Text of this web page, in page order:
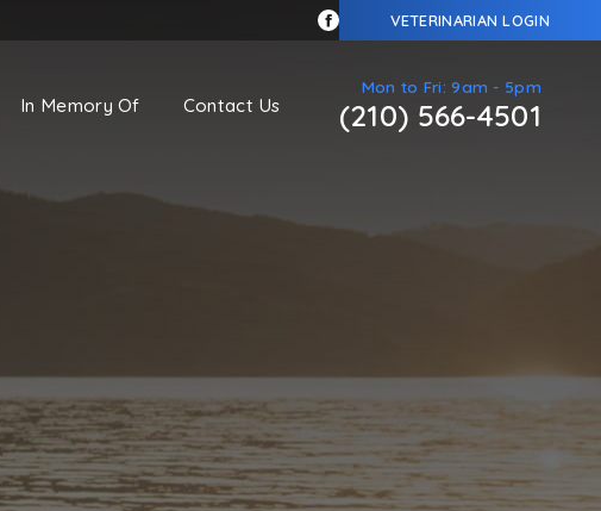
VETERINARIAN LOGIN
In Memory Of Contact Us
Mon to Fri: 9am - 5pm
(210) 566-4501